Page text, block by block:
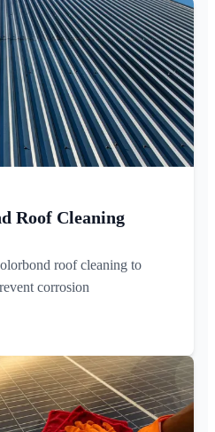
Roof Cleaning
roof cleaning to
corrosion